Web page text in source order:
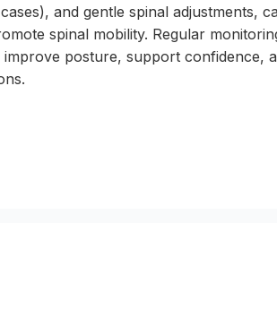
and gentle spinal adjustments,
spinal mobility. Regular
posture, support confidence,